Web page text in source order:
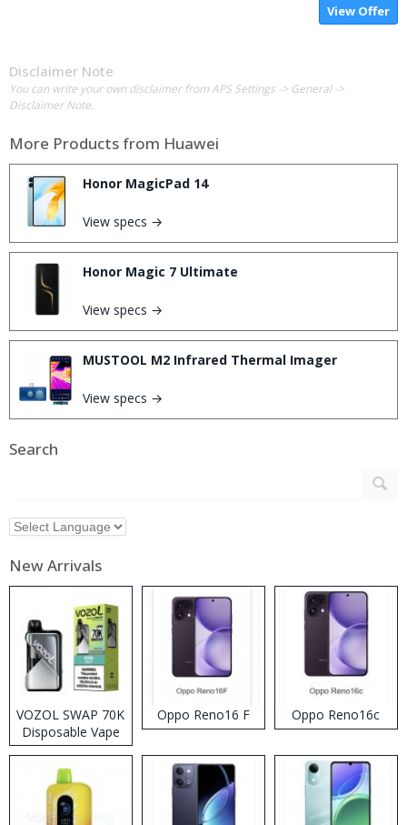
View Offer
Disclaimer Note
You can write your own disclaimer from APS Settings -> General ->
Disclaimer Note.
More Products from Huawei
Honor MagicPad 14
View specs →
Honor Magic 7 Ultimate
View specs →
MUSTOOL M2 Infrared Thermal Imager
View specs →
Search
New Arrivals
VOZOL SWAP 70K
Disposable Vape
Oppo Reno16 F Oppo Reno16c